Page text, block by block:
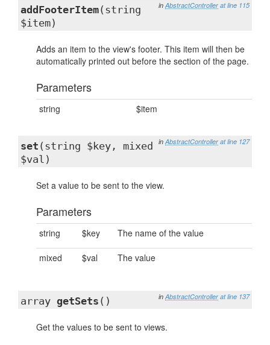
in AbstractController at line 115
addFooterItem(string
$item)
Adds an item to the view's footer. This item will then be
automatically printed out before the section of the page.
Parameters
string $item
in AbstractController at line 127
set (string $key, mixed
$val)
Set a value to be sent to the view.
Parameters
string $key The name of the value
mixed $val The value
in AbstractController at line 137
array getSets ()
Get the values to be sent to views.